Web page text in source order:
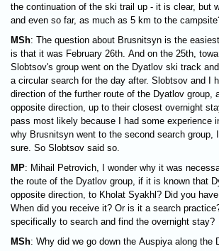
the continuation of the ski trail up - it is clear, but
and even so far, as much as 5 km to the
MSh: The question about Brusnitsyn is the
is that it was February 26th. And on the 25th,
Slobtsov's group went on the Dyatlov ski track
a circular search for the day after. Slobtsov and I
direction of the further route of the Dyatlov group,
opposite direction, up to their closest overnight
pass most likely because I had some experience
why Brusnitsyn went to the second search group,
sure. So Slobtsov said so.
MP: Mihail Petrovich, I wonder why it was
the route of the Dyatlov group, if it is known that
opposite direction, to Kholat Syakhl? Did you
When did you receive it? Or is it a search
specifically to search and find the overnight stay?
MSh: Why did we go down the Auspiya along the